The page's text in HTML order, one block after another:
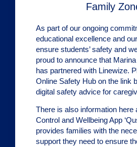
Family
As part of our ongoing
educational excellence and
ensure students’ safety and
proud to announce that
has partnered with Linewize.
Online Safety Hub on the link
digital safety advice for
There is also information here
Control and Wellbeing App
provides families with the
support they need to ensure